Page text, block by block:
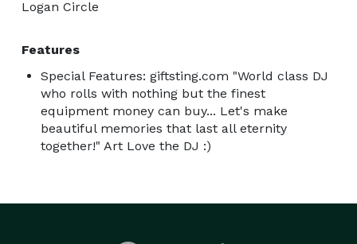
Logan Circle
Features
Special Features: giftsting.com "World class DJ
who rolls with nothing but the finest
equipment money can buy... Let's make
beautiful memories that last all eternity
together!" Art Love the DJ :)